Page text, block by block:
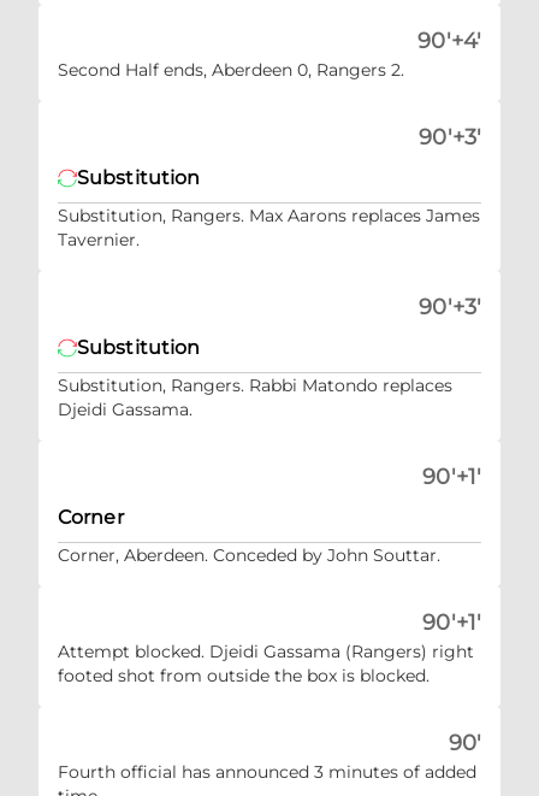
90'+4'
Second Half ends, Aberdeen 0, Rangers 2.
90'+3'
Substitution
Substitution, Rangers. Max Aarons replaces James
Tavernier.
90'+3'
Substitution
Substitution, Rangers. Rabbi Matondo replaces
Djeidi Gassama.
90'+1'
Corner
Corner, Aberdeen. Conceded by John Souttar.
90'+1'
Attempt blocked. Djeidi Gassama (Rangers) right
footed shot from outside the box is blocked.
90'
Fourth official has announced 3 minutes of added